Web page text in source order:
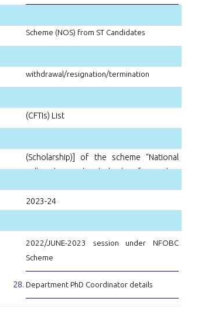
Scheme (NOS) from ST Candidates
withdrawal/resignation/termination
(CFTIs) List
(Scholarship)] of the scheme “National
Fellowship and Scholarship for Higher
2023-24
2022/JUNE-2023 session under NFOBC
Scheme
Department PhD Coordinator details